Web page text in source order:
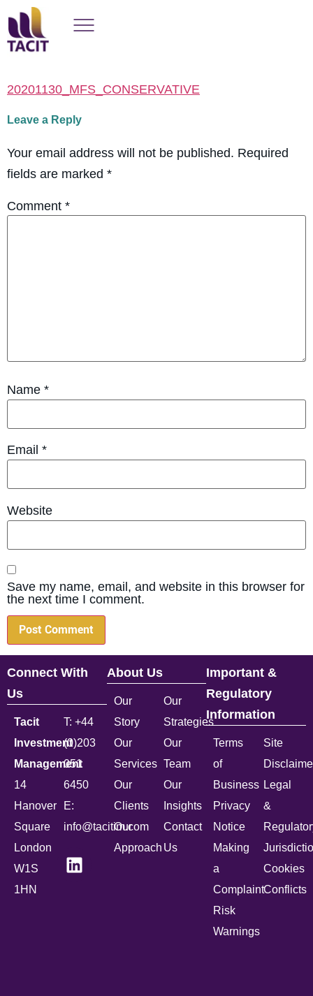
20201130_MFS_CONSERVATIVE
Leave a Reply
Your email address will not be published. Required
fields are marked *
Comment *
Name *
Email *
Website
Save my name, email, and website in this browser for
the next time I comment.
Connect With
Us
Tacit
Investment
Management
14
Hanover
Square
London
W1S
1HN
T: +44
(0)203
051
6450
E:
info@tacitim.com
About Us
Our
Story
Our
Services
Our
Clients
Our
Approach
Our
Strategies
Our
Team
Our
Insights
Contact
Us
Important &
Regulatory
Information
Terms
of
Business
Privacy
Notice
Making
a
Complaint
Risk
Warnings
Site
Legal
&
Cookies
Conflicts